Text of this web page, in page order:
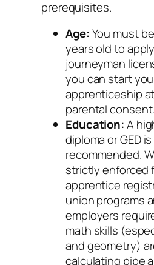
prerequisites.
Age:You must
years old to
journeyman
you can start
apprenticeship at
parental consent.
Education:A
diploma or GED
recommended.
strictly enforced
apprentice
union programs
employers
math skills
and geometry)
calculating pipe